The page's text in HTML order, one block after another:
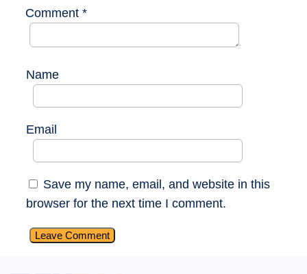
Comment *
Name
Email
Save my name, email, and website in this
browser for the next time I comment.